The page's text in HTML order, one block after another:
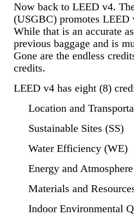
Now back to LEED v4.
(USGBC) promotes LEED
While that is an accurate
previous baggage and is
Gone are the endless
credits.
LEED v4 has eight (8)
Location and
Sustainable Sites (SS)
Water Efficiency (WE)
Energy and
Materials and
Indoor Environmental